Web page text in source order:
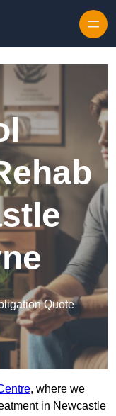
Quote
, where we
in Newcastle